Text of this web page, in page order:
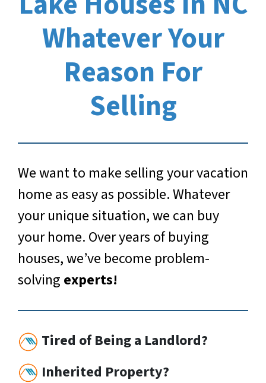
Whatever Your
Reason For
Selling
We want to make selling your vacation
home as easy as possible. Whatever
your unique situation, we can buy
your home. Over years of buying
houses, we’ve become problem-
solving experts!
Tired of Being a Landlord?
Inherited Property?